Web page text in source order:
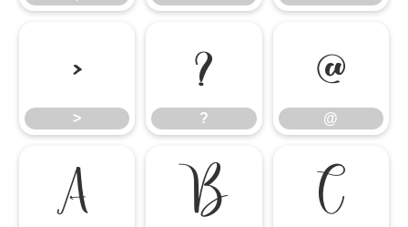
>
>
?
?
@
@
A B C